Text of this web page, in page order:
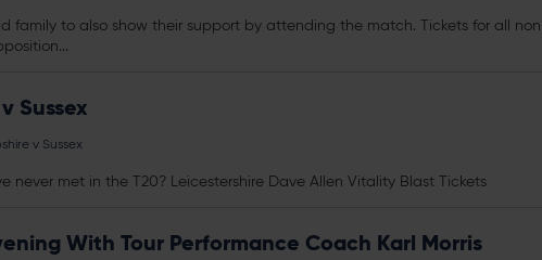
family to also show their support by attending the match. Tickets for all
Sussex
v Sussex
never met in the T20? Leicestershire Dave Allen Vitality Blast Tickets
With Tour Performance Coach Karl Morris